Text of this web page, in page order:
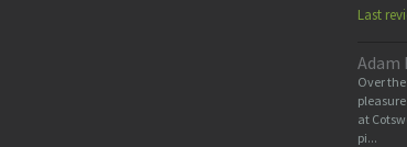
Last
Adam
Over
at
pi...